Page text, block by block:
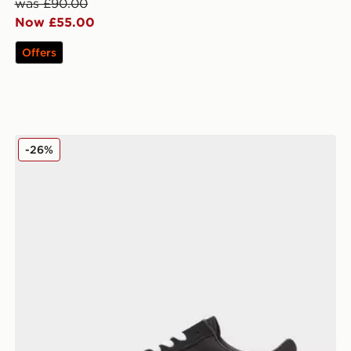
was £90.00
Now £55.00
Offers
Vans Old Skool Women's
-26%